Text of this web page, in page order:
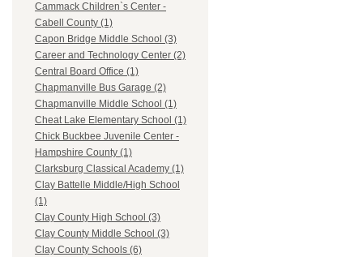
Cammack Children`s Center -
Cabell County (1)
Capon Bridge Middle School (3)
Career and Technology Center (2)
Central Board Office (1)
Chapmanville Bus Garage (2)
Chapmanville Middle School (1)
Cheat Lake Elementary School (1)
Chick Buckbee Juvenile Center -
Hampshire County (1)
Clarksburg Classical Academy (1)
Clay Battelle Middle/High School
(1)
Clay County High School (3)
Clay County Middle School (3)
Clay County Schools (6)